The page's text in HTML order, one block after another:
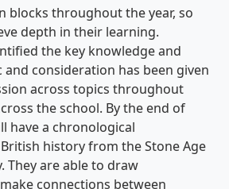
blocks throughout the year, so
depth in their learning.
the key knowledge and
and consideration has been given
across topics throughout
the school. By the end of
have a chronological
history from the Stone Age
They are able to draw
connections between